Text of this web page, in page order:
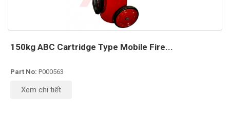
150kg ABC Cartridge Type Mobile Fire...
Part No: P000563
Xem chi tiết